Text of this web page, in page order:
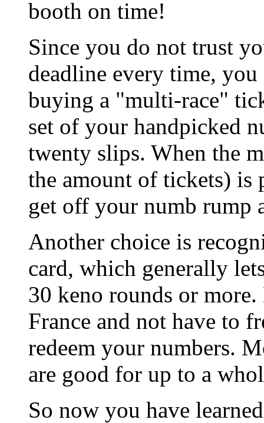
booth on time!
Since you do not trust
deadline every time,
buying a "multi-race"
set of your handpicked
twenty slips. When the
the amount of tickets) is
get off your numb rump
Another choice is
card, which generally
30 keno rounds or
France and not have to
redeem your numbers.
are good for up to a
So now you have